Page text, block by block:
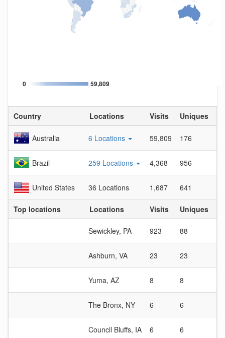
0 59,809
Country Locations Visits Uniques
Australia 6 Locations 59,809 176
Brazil 259 Locations 4,368 956
United States 36 Locations 1,687 641
Top locations Locations Visits Uniques
Sewickley, PA 923 88
Ashburn, VA 23 23
Yuma, AZ 8 8
The Bronx, NY 6 6
Council Bluffs, IA 6 6